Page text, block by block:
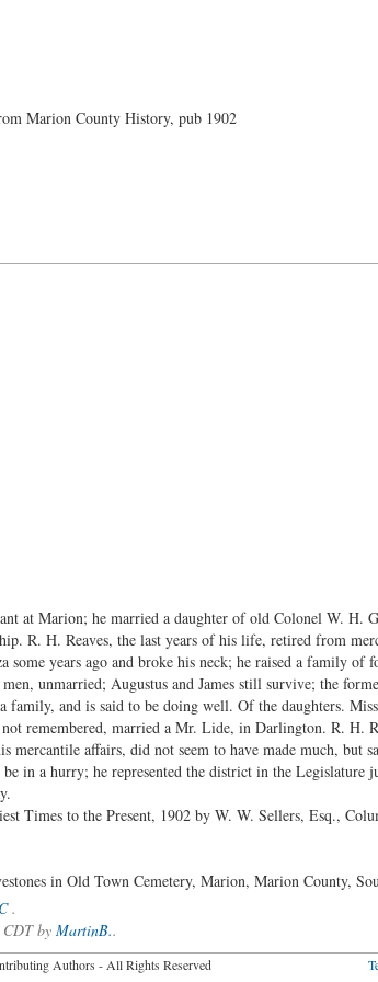
Marion County History, pub 1902
at Marion; he married a daughter of old Colonel W. H.
R. H. Reaves, the last years of his life, retired from
years ago and broke his neck; he raised a family of
unmarried; Augustus and James still survive; the
and is said to be doing well. Of the daughters.
remembered, married a Mr. Lide, in Darlington. R. H.
affairs, did not seem to have made much, but
be in a hurry; he represented the district in the
Times to the Present, 1902 by W. W. Sellers, Esq.,
in Old Town Cemetery, Marion, Marion County,
.
by MartinB..
& Contributing Authors - All Rights Reserved